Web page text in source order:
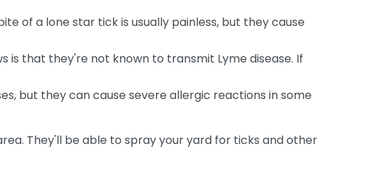
of a lone star tick is usually painless, but they cause
is that they're not known to transmit Lyme disease. If
but they can cause severe allergic reactions in some
They'll be able to spray your yard for ticks and other